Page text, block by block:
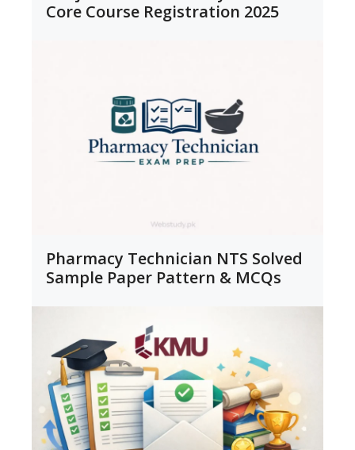
Core Course Registration 2025
Pharmacy Technician NTS Solved
Sample Paper Pattern & MCQs